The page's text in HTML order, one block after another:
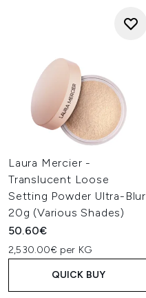
Laura Mercier -
Translucent Loose
Setting Powder Ultra-Blur
20g (Various Shades)
50.60€
2,530.00€ per KG
QUICK BUY